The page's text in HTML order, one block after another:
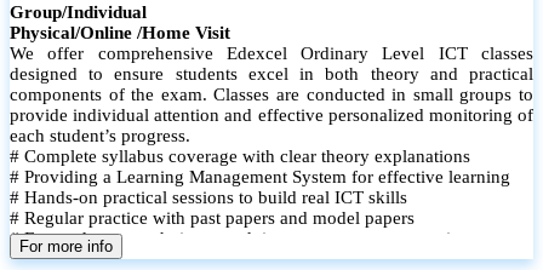
Group/Individual
Physical/Online /Home Visit
We offer comprehensive Edexcel Ordinary Level ICT classes
designed to ensure students excel in both theory and practical
components of the exam. Classes are conducted in small groups to
provide individual attention and effective personalized monitoring of
each student’s progress.
# Complete syllabus coverage with clear theory explanations
# Providing a Learning Management System for effective learning
# Hands-on practical sessions to build real ICT skills
# Regular practice with past papers and model papers
# Focused exam techniques and time management strategies
# Monthly assessments to track improvement and provide feedback
For more info